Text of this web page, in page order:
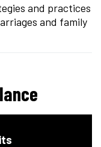
and practices
and family